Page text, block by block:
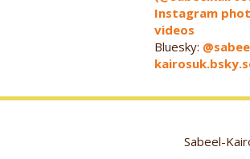
Instagram
videos
Bluesky:
Sabeel-